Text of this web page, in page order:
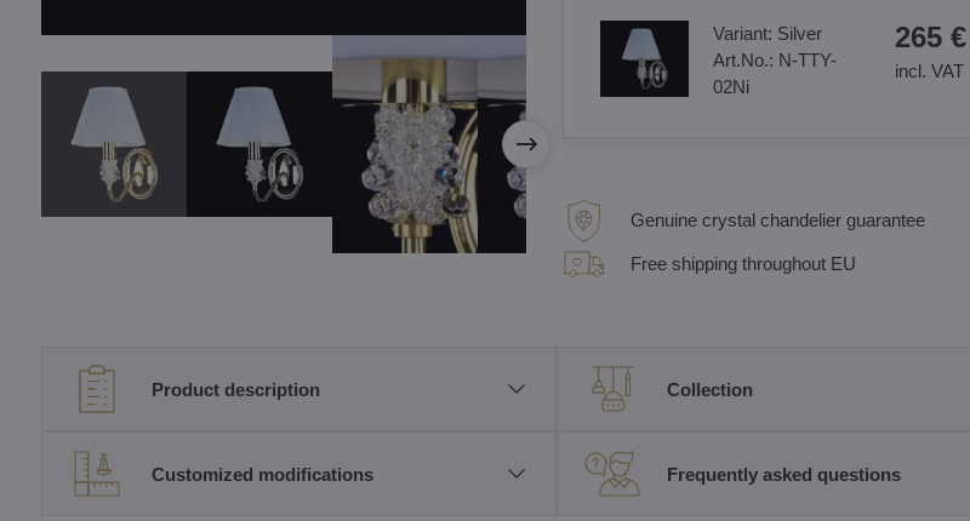
Variant: Silver
Art.No.: N-TTY-
02Ni
265 €
incl. VAT
Genuine crystal chandelier guarantee
Free shipping throughout EU
Product description Collection
Customized modifications Frequently asked questions